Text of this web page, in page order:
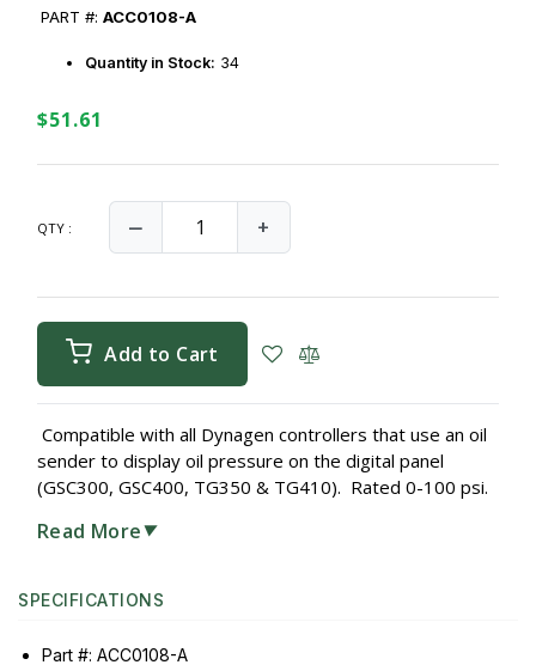
PART #: ACC0108-A
Quantity in Stock: 34
$51.61
QTY : ‒ +
Add to Cart
Compatible with all Dynagen controllers that use an oil
sender to display oil pressure on the digital panel
(GSC300, GSC400, TG350 & TG410). Rated 0-100 psi.
Read More▼
SPECIFICATIONS
Part #: ACC0108-A